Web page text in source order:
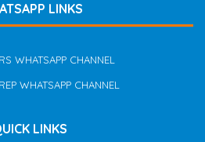
LINKS
WHATSAPP CHANNEL
WHATSAPP CHANNEL
LINKS